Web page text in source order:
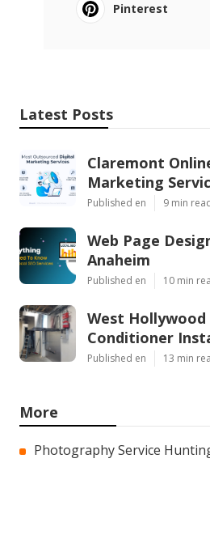
Pinterest
Latest Posts
Claremont
Marketing
Published en 9 min
Web Page
Anaheim
Published en 10 min
West Hollywood
Conditioner
Published en 13 min
More
Photography Service